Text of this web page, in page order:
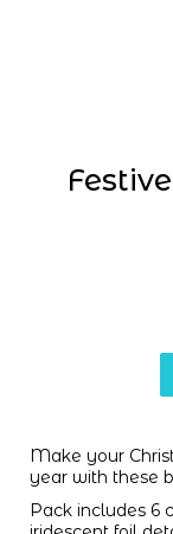
Make your
year with these
Pack includes 6